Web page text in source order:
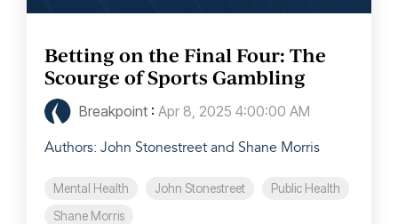
Betting on the Final Four: The
Scourge of Sports Gambling
Breakpoint : Apr 8, 2025 4:00:00 AM
Authors: John Stonestreet and Shane Morris
Mental Health John Stonestreet
Public Health
Shane Morris